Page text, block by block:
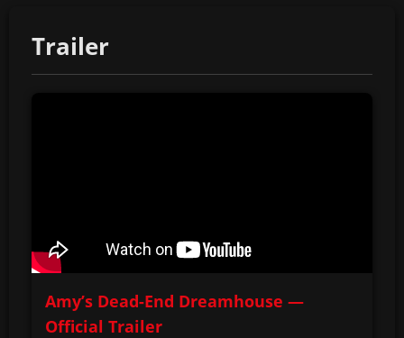
Trailer
Amy’s Dead-End Dreamhouse —
Official Trailer